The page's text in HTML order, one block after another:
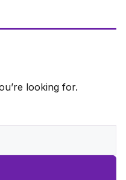
looking for.